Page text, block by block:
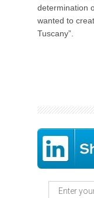
determination
wanted to
Tuscany”.